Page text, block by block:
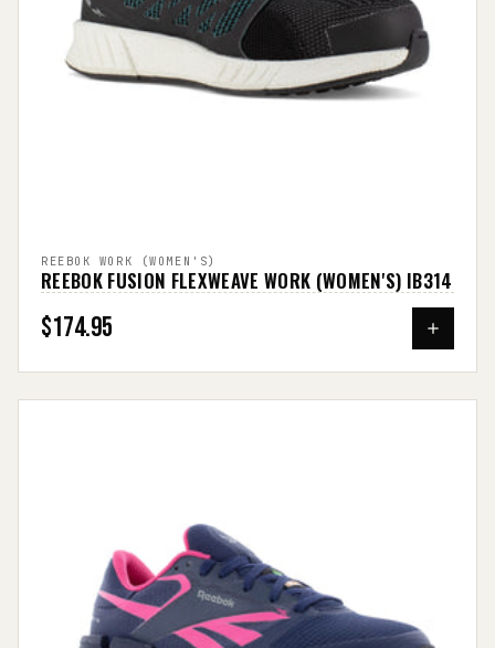
REEBOK WORK (WOMEN'S)
REEBOK FUSION FLEXWEAVE WORK (WOMEN'S) IB314
$174.95